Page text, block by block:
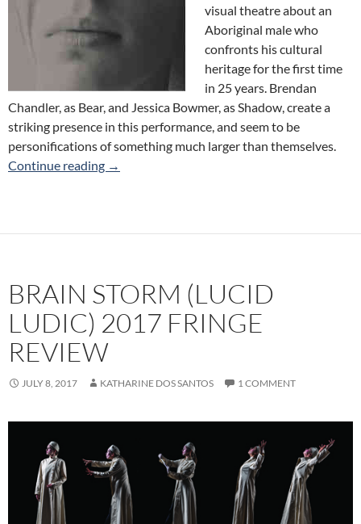
visual theatre about an
Aboriginal male who
confronts his cultural
heritage for the first time
in 25 years. Brendan
Chandler, as Bear, and Jessica Bowmer, as Shadow, create a
striking presence in this performance, and seem to be
personifications of something much larger than themselves.
Continue reading How Did You Find Me Here? (Alchemistic
→
BRAIN STORM (LUCID
LUDIC) 2017 FRINGE
REVIEW
JULY 8, 2017 KATHARINE DOS SANTOS 1 COMMENT